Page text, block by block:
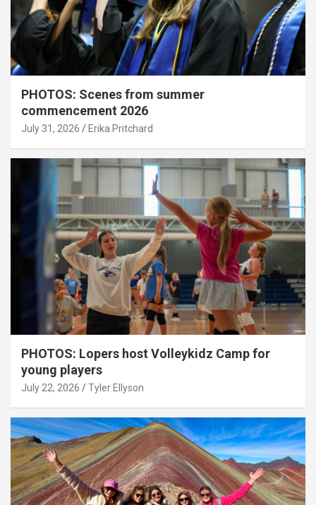
PHOTOS: Scenes from summer
commencement 2026
July 31, 2026 Erika Pritchard
PHOTOS: Lopers host Volleykidz Camp for
young players
July 22, 2026 Tyler Ellyson